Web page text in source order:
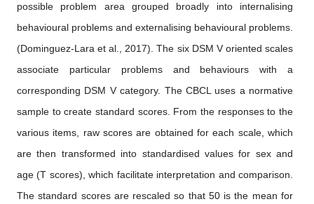
possible problem area grouped broadly into internalising
behavioural problems and externalising behavioural problems.
(Dominguez-Lara et al., 2017). The six DSM V oriented scales
associate particular problems and behaviours with a
corresponding DSM V category. The CBCL uses a normative
sample to create standard scores. From the responses to the
various items, raw scores are obtained for each scale, which
are then transformed into standardised values for sex and
age (T scores), which facilitate interpretation and comparison.
The standard scores are rescaled so that 50 is the mean for